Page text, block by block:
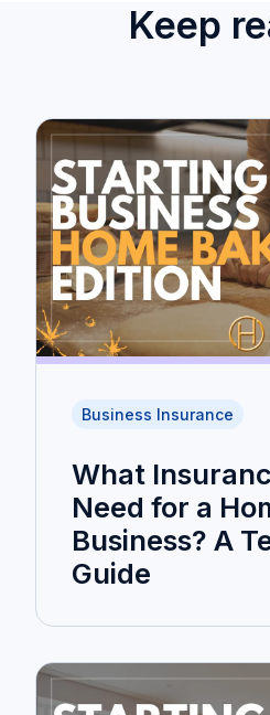
Keep
Business Insurance
What
Need for a
Business? A
Guide